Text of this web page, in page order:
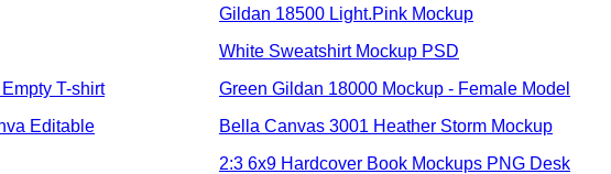
Gildan 18500 Light.Pink Mockup
White Sweatshirt Mockup PSD
T-shirt
Green Gildan 18000 Mockup - Female Model
Editable
Bella Canvas 3001 Heather Storm Mockup
2:3 6x9 Hardcover Book Mockups PNG Desk